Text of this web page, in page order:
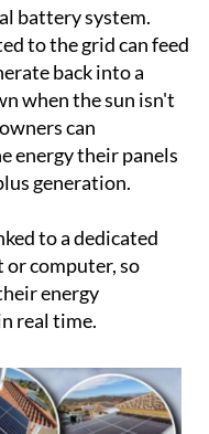
battery system.
to the grid can feed
back into a
when the sun isn't
can
energy their panels
generation.
to a dedicated
or computer, so
energy
real time.